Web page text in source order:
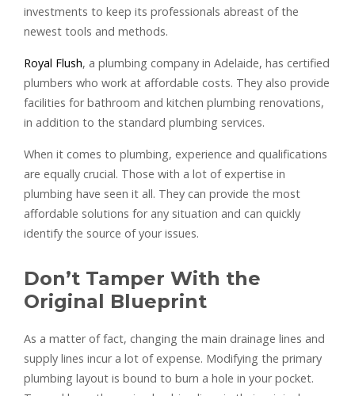
investments to keep its professionals abreast of the
newest tools and methods.
Royal Flush, a plumbing company in Adelaide, has certified
plumbers who work at affordable costs. They also provide
facilities for bathroom and kitchen plumbing renovations,
in addition to the standard plumbing services.
When it comes to plumbing, experience and qualifications
are equally crucial. Those with a lot of expertise in
plumbing have seen it all. They can provide the most
affordable solutions for any situation and can quickly
identify the source of your issues.
Don’t Tamper With the
Original Blueprint
As a matter of fact, changing the main drainage lines and
supply lines incur a lot of expense. Modifying the primary
plumbing layout is bound to burn a hole in your pocket.